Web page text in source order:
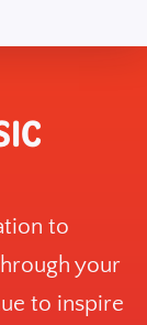
to
your
to inspire